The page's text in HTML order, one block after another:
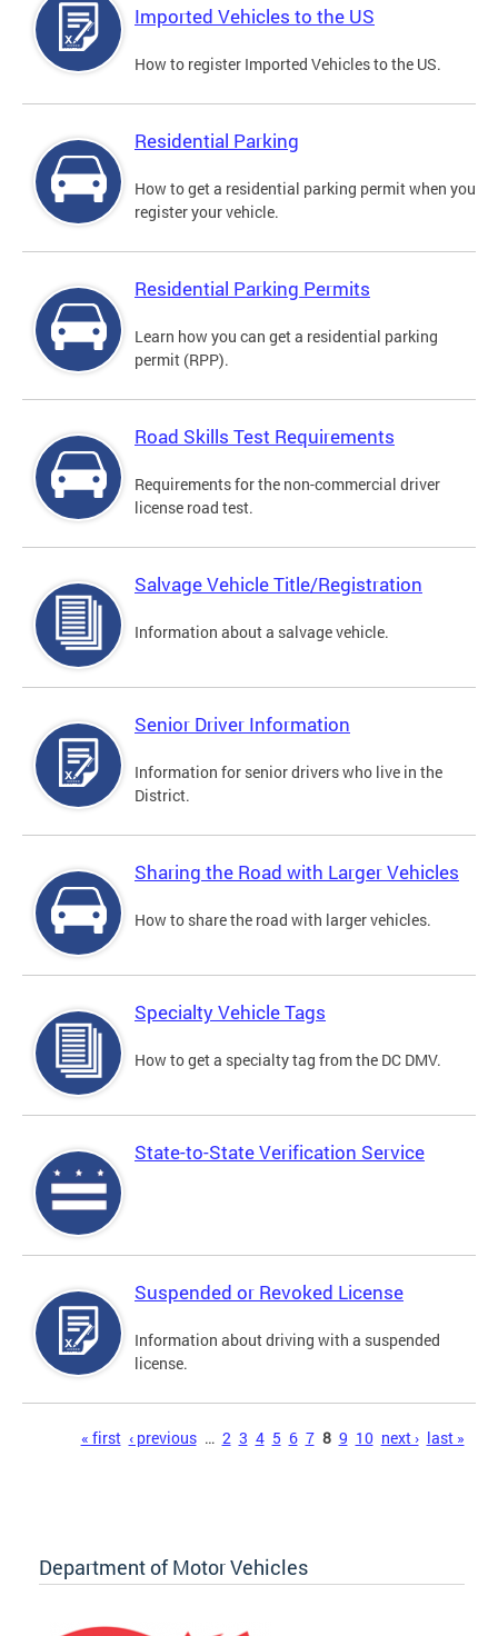
Imported Vehicles to the US
How to register Imported Vehicles to the US.
Residential Parking
How to get a residential parking permit when you
register your vehicle.
Residential Parking Permits
Learn how you can get a residential parking
permit (RPP).
Road Skills Test Requirements
Requirements for the non-commercial driver
license road test.
Salvage Vehicle Title/Registration
Information about a salvage vehicle.
Senior Driver Information
Information for senior drivers who live in the
District.
Sharing the Road with Larger Vehicles
How to share the road with larger vehicles.
Specialty Vehicle Tags
How to get a specialty tag from the DC DMV.
State-to-State Verification Service
Suspended or Revoked License
Information about driving with a suspended
license.
« first ‹ previous … 2 3 4 5 6 7 8 9 10 next › last »
Department of Motor Vehicles